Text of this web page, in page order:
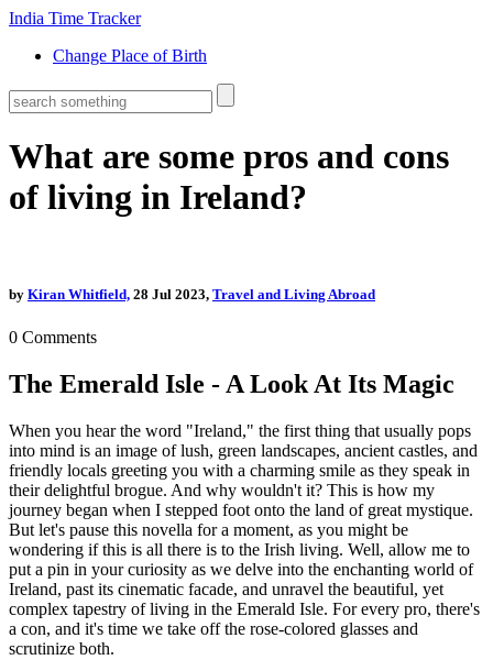
India Time Tracker
Change Place of Birth
What are some pros and cons
of living in Ireland?
by Kiran Whitfield, 28 Jul 2023, Travel and Living Abroad
0 Comments
The Emerald Isle - A Look At Its Magic
When you hear the word "Ireland," the first thing that usually pops
into mind is an image of lush, green landscapes, ancient castles, and
friendly locals greeting you with a charming smile as they speak in
their delightful brogue. And why wouldn't it? This is how my
journey began when I stepped foot onto the land of great mystique.
But let's pause this novella for a moment, as you might be
wondering if this is all there is to the Irish living. Well, allow me to
put a pin in your curiosity as we delve into the enchanting world of
Ireland, past its cinematic facade, and unravel the beautiful, yet
complex tapestry of living in the Emerald Isle. For every pro, there's
a con, and it's time we take off the rose-colored glasses and
scrutinize both.